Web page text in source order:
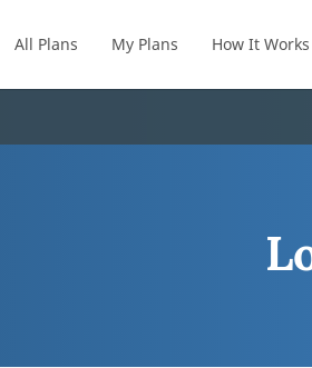
All Plans My Plans How It Works